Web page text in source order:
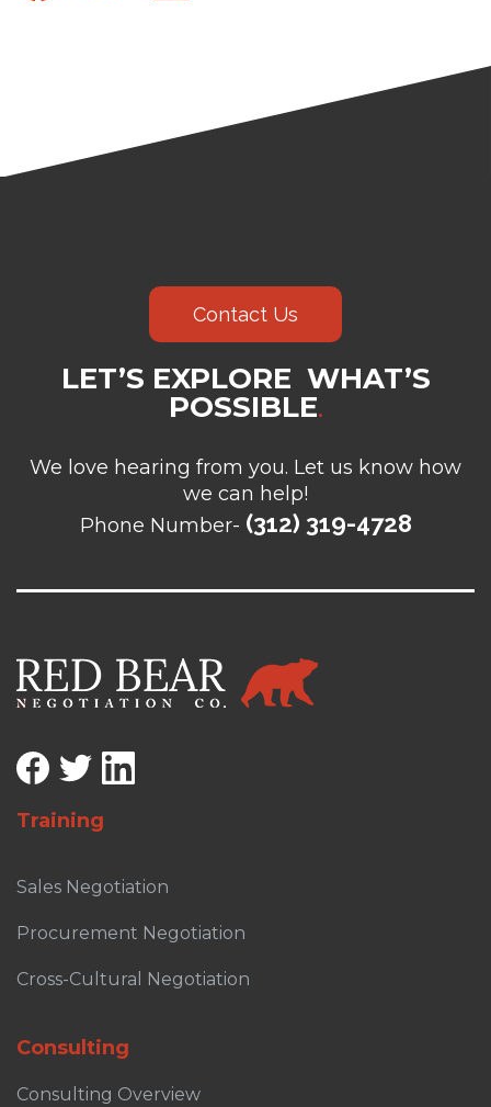
Contact Us
LET’S EXPLORE WHAT’S
POSSIBLE.
We love hearing from you. Let us know how
we can help!
Phone Number- (312) 319-4728
Training
Sales Negotiation
Procurement Negotiation
Cross-Cultural Negotiation
Consulting
Consulting Overview